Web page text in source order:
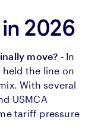
2026
move? - In
held the line on
With several
USMCA
tariff pressure